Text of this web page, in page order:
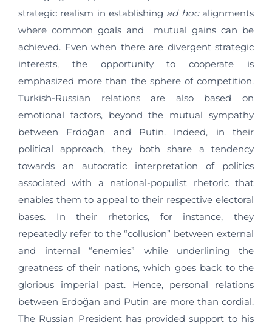
strategic realism in establishing ad hocalignments
where common goals and mutual gains can be
achieved. Even when there are divergent strategic
interests, the opportunity to cooperate is
emphasized more than the sphere of competition.
Turkish-Russian relations are also based on
emotional factors, beyond the mutual sympathy
between Erdoğan and Putin. Indeed, in their
political approach, they both share a tendency
towards an autocratic interpretation of politics
associated with a national-populist rhetoric that
enables them to appeal to their respective electoral
bases. In their rhetorics, for instance, they
repeatedly refer to the “collusion” between external
and internal “enemies” while underlining the
greatness of their nations, which goes back to the
glorious imperial past. Hence, personal relations
between Erdoğan and Putin are more than cordial.
The Russian President has provided support to his